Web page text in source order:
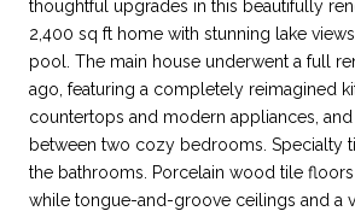
thoughtful upgrades in this beautifully
2,400 sq ft home with stunning lake
pool. The main house underwent a full
ago, featuring a completely reimagined
countertops and modern appliances,
between two cozy bedrooms. Specialty
the bathrooms. Porcelain wood tile
while tongue-and-groove ceilings and a